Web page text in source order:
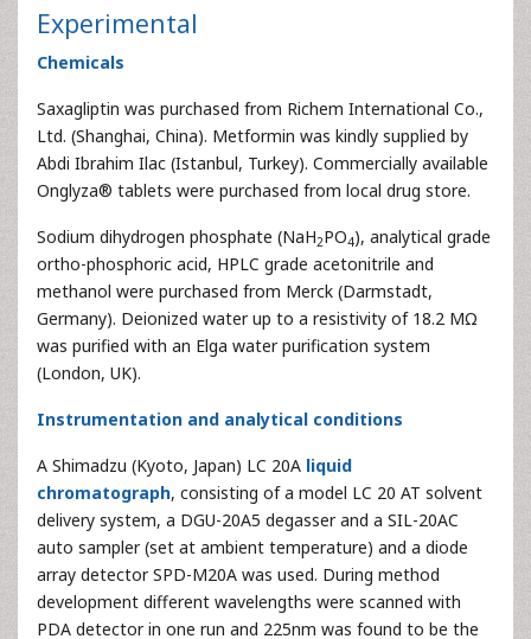
Experimental
Chemicals
Saxagliptin was purchased from Richem International Co.,
Ltd. (Shanghai, China). Metformin was kindly supplied by
Abdi Ibrahim Ilac (Istanbul, Turkey). Commercially available
Onglyza® tablets were purchased from local drug store.
Sodium dihydrogen phosphate (NaH2PO4), analytical grade
ortho-phosphoric acid, HPLC grade acetonitrile and
methanol were purchased from Merck (Darmstadt,
Germany). Deionized water up to a resistivity of 18.2 MΩ
was purified with an Elga water purification system
(London, UK).
Instrumentation and analytical conditions
A Shimadzu (Kyoto, Japan) LC 20A liquid
chromatograph, consisting of a model LC 20 AT solvent
delivery system, a DGU-20A5 degasser and a SIL-20AC
auto sampler (set at ambient temperature) and a diode
array detector SPD-M20A was used. During method
development different wavelengths were scanned with
PDA detector in one run and 225nm was found to be the